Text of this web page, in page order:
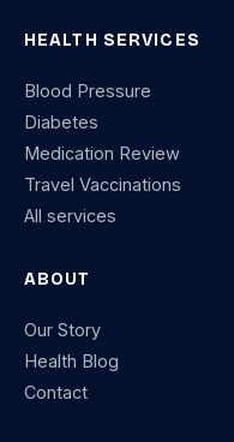
HEALTH SERVICES
Blood Pressure
Diabetes
Medication Review
Travel Vaccinations
All services
ABOUT
Our Story
Health Blog
Contact